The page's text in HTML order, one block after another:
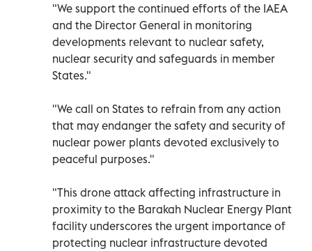
"We support the continued efforts of the IAEA
and the Director General in monitoring
developments relevant to nuclear safety,
nuclear security and safeguards in member
States."
"We call on States to refrain from any action
that may endanger the safety and security of
nuclear power plants devoted exclusively to
peaceful purposes."
"This drone attack affecting infrastructure in
proximity to the Barakah Nuclear Energy Plant
facility underscores the urgent importance of
protecting nuclear infrastructure devoted